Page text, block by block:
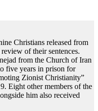
Christians released from
of their sentences.
from the Church of Iran
five years in prison for
Zionist Christianity”
Eight other members of the
him also received